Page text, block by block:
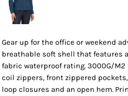
Gear up for the office or weekend
breathable soft shell that features
fabric waterproof rating. 3000G/
coil zippers, front zippered
loop closures and an open hem.